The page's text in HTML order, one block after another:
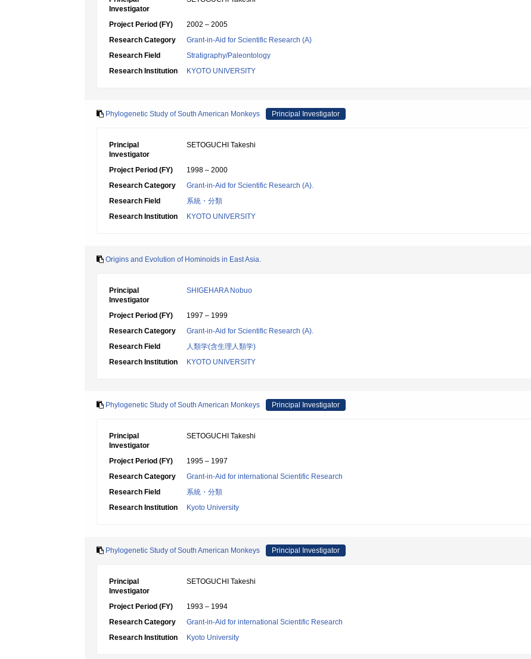
Investigator
Project Period (FY)
2002 – 2005
Research Category
Grant-in-Aid for Scientific Research (A)
Research Field
Stratigraphy/Paleontology
Research Institution
KYOTO UNIVERSITY
Phylogenetic Study of South American Monkeys Principal Investigator
Principal
Investigator
SETOGUCHI Takeshi
Project Period (FY)
1998 – 2000
Research Category
Grant-in-Aid for Scientific Research (A).
Research Field
系統・分類
Research Institution
KYOTO UNIVERSITY
Origins and Evolution of Hominoids in East Asia.
Principal
Investigator
SHIGEHARA Nobuo
Project Period (FY)
1997 – 1999
Research Category
Grant-in-Aid for Scientific Research (A).
Research Field
人類学(含生理人類学)
Research Institution
KYOTO UNIVERSITY
Phylogenetic Study of South American Monkeys Principal Investigator
Principal
Investigator
SETOGUCHI Takeshi
Project Period (FY)
1995 – 1997
Research Category
Grant-in-Aid for international Scientific Research
Research Field
系統・分類
Research Institution
Kyoto University
Phylogenetic Study of South American Monkeys Principal Investigator
Principal
Investigator
SETOGUCHI Takeshi
Project Period (FY)
1993 – 1994
Research Category
Grant-in-Aid for international Scientific Research
Research Institution
Kyoto University